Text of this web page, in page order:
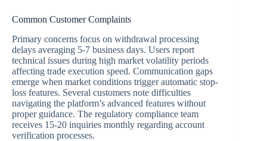
Common Customer Complaints
Primary concerns focus on withdrawal processing
delays averaging 5-7 business days. Users report
technical issues during high market volatility periods
affecting trade execution speed. Communication gaps
emerge when market conditions trigger automatic stop-
loss features. Several customers note difficulties
navigating the platform’s advanced features without
proper guidance. The regulatory compliance team
receives 15-20 inquiries monthly regarding account
verification processes.